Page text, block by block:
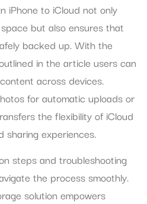
iPhone to iCloud not only
but also ensures that
backed up. With the
in the article users can
across devices.
for automatic uploads or
the flexibility of iCloud
sharing experiences.
steps and troubleshooting
the process smoothly.
solution empowers